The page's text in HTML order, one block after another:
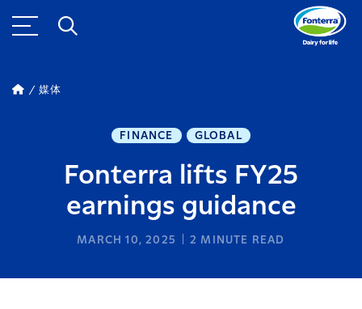
媒体
FINANCE GLOBAL
Fonterra lifts FY25
earnings guidance
MARCH 10, 2025 2 MINUTE READ